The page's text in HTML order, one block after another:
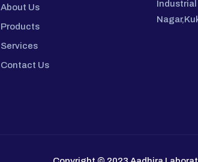
About Us
Products
Services
Contact Us